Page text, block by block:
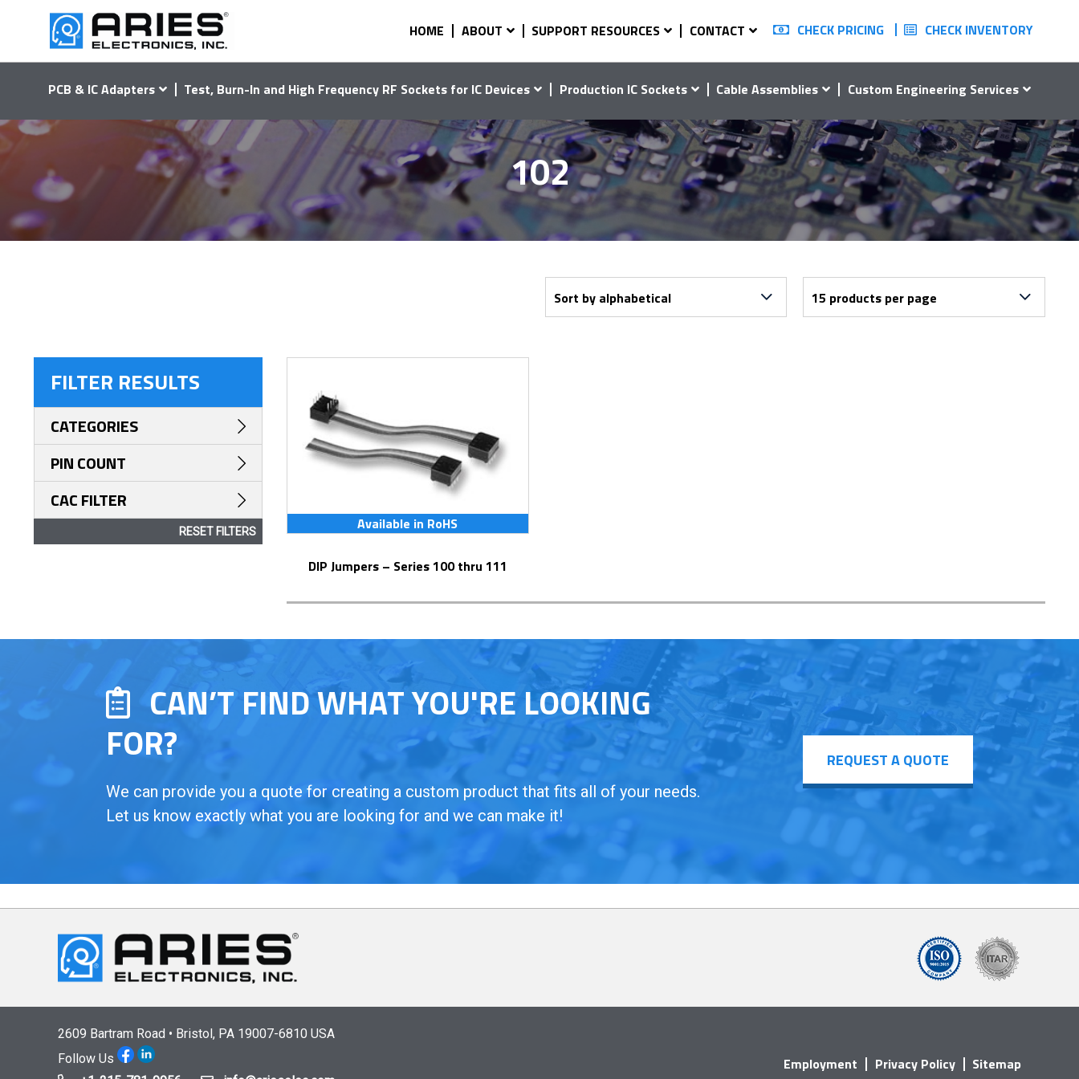
HOME ABOUT SUPPORT RESOURCES CONTACT CHECK PRICING CHECK INVENTORY
PCB & IC Adapters Test, Burn-In and High Frequency RF Sockets for IC Devices Production IC Sockets Cable Assemblies Custom Engineering Services
102
Available in RoHS
DIP Jumpers – Series 100 thru 111
FILTER RESULTS
CATEGORIES
PIN COUNT
CAC FILTER
RESET FILTERS
CAN’T FIND WHAT YOU'RE LOOKING
FOR?
We can provide you a quote for creating a custom product that fits all of your needs.
Let us know exactly what you are looking for and we can make it!
REQUEST A QUOTE
2609 Bartram Road • Bristol, PA 19007-6810 USA
Follow Us
Employment Privacy Policy Sitemap